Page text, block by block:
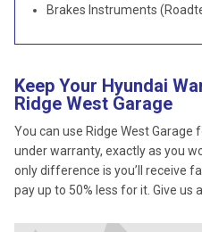
Brakes Instruments
Keep Your Hyundai
Ridge West Garage
You can use Ridge West Garage
under warranty, exactly as you
only difference is you’ll receive
pay up to 50% less for it. Give us